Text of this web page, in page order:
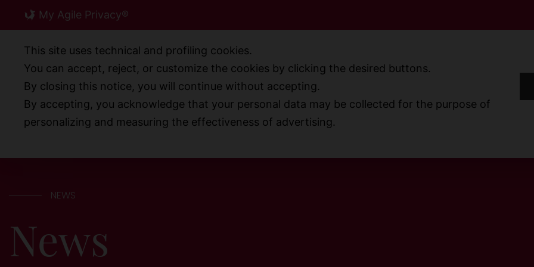
ABOUT US PRODUCTS
NEWS
News
My Agile Privacy®
This site uses technical and profiling cookies.
You can accept, reject, or customize the cookies by clicking the desired buttons.
By closing this notice, you will continue without accepting.
By accepting, you acknowledge that your personal data may be collected for the purpose of
personalizing and measuring the effectiveness of advertising.